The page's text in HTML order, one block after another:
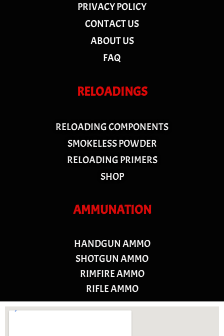
PRIVACY POLICY
CONTACT US
ABOUT US
FAQ
RELOADINGS
RELOADING COMPONENTS
SMOKELESS POWDER
RELOADING PRIMERS
SHOP
AMMUNATION
HANDGUN AMMO
SHOTGUN AMMO
RIMFIRE AMMO
RIFLE AMMO